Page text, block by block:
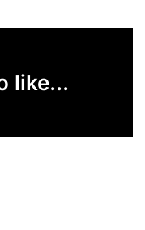
like...